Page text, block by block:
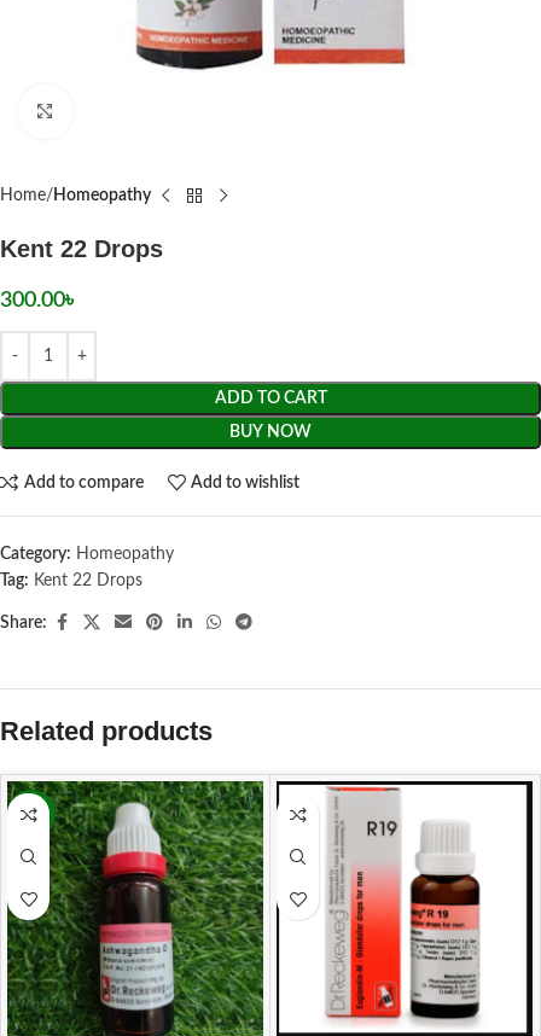
Home Homeopathy
Kent 22 Drops
300.00৳
ADD TO CART
BUY NOW
Add to compare Add to wishlist
Category: Homeopathy
Tag: Kent 22 Drops
Share:
Related products
-13%